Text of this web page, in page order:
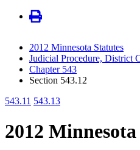
2012 Minnesota Statutes
Judicial Procedure, District
Chapter 543
Section 543.12
543.11 543.13
2012